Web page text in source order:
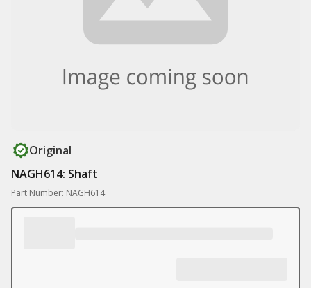
Original
NAGH614: Shaft
Part Number: NAGH614